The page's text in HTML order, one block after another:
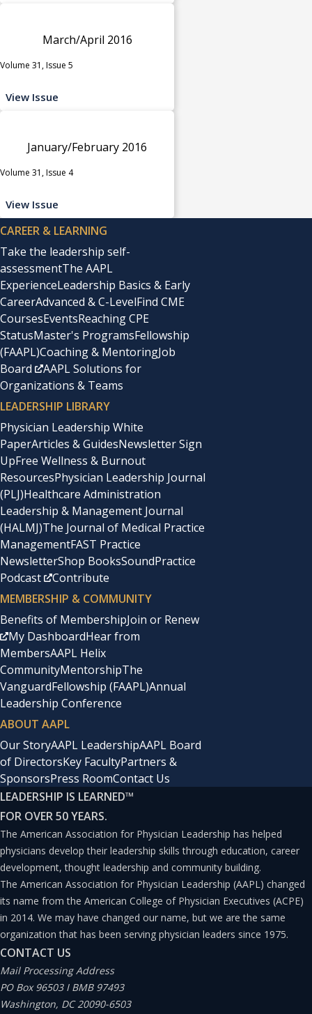
March/April 2016
Volume 31, Issue 5
View Issue
January/February 2016
Volume 31, Issue 4
View Issue
CAREER & LEARNING
Take the leadership self-
assessmentThe AAPL
ExperienceLeadership Basics & Early
CareerAdvanced & C-LevelFind CME
CoursesEventsReaching CPE
StatusMaster's ProgramsFellowship
(FAAPL)Coaching & MentoringJob
Board
AAPL Solutions for
Organizations & Teams
LEADERSHIP LIBRARY
Physician Leadership White
PaperArticles & GuidesNewsletter Sign
UpFree Wellness & Burnout
ResourcesPhysician Leadership Journal
(PLJ)Healthcare Administration
Leadership & Management Journal
(HALMJ)The Journal of Medical Practice
ManagementFAST Practice
NewsletterShop BooksSoundPractice
Podcast
Contribute
MEMBERSHIP & COMMUNITY
Benefits of MembershipJoin or Renew
My DashboardHear from
MembersAAPL Helix
CommunityMentorshipThe
VanguardFellowship (FAAPL)Annual
Leadership Conference
ABOUT AAPL
Our StoryAAPL LeadershipAAPL Board
of DirectorsKey FacultyPartners &
SponsorsPress RoomContact Us
LEADERSHIP IS LEARNED™
FOR OVER 50 YEARS.
The American Association for Physician Leadership has helped
physicians develop their leadership skills through education, career
development, thought leadership and community building.
The American Association for Physician Leadership (AAPL) changed
its name from the American College of Physician Executives (ACPE)
in 2014. We may have changed our name, but we are the same
organization that has been serving physician leaders since 1975.
CONTACT US
Mail Processing Address
PO Box 96503 I BMB 97493
Washington, DC 20090-6503